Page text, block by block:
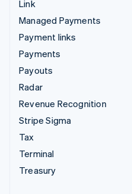
Link
Managed Payments
Payment links
Payments
Payouts
Radar
Revenue Recognition
Stripe Sigma
Tax
Terminal
Treasury